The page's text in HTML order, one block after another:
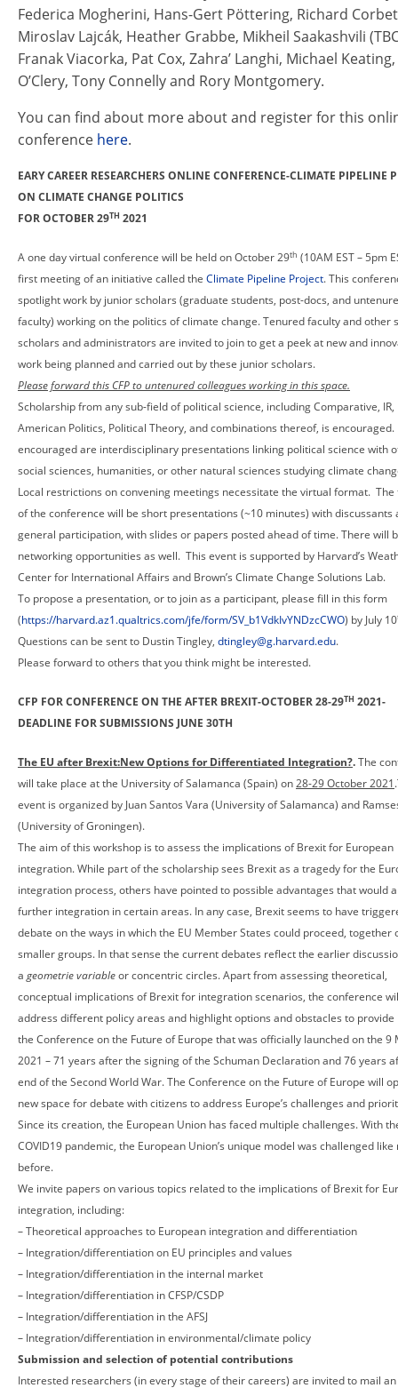
Federica Mogherini, Hans-Gert Pöttering, Richard
Miroslav Lajcák, Heather Grabbe, Mikheil Saakashvili
Franak Viacorka, Pat Cox, Zahra’ Langhi, Michael
O’Clery, Tony Connelly and Rory Montgomery.
You can find about more about and register for this
conference here.
EARY CAREER RESEARCHERS ONLINE CONFERENCE-CLIMATE PIPELINE
ON CLIMATE CHANGE POLITICS
FOR OCTOBER 29TH 2021
A one day virtual conference will be held on October 29th (10AM EST – 5pm
first meeting of an initiative called the Climate Pipeline Project. This
spotlight work by junior scholars (graduate students, post-docs, and
faculty) working on the politics of climate change. Tenured faculty and other
scholars and administrators are invited to join to get a peek at new and
work being planned and carried out by these junior scholars.
Please forward this CFP to untenured colleagues working in this space.
Scholarship from any sub-field of political science, including Comparative, IR,
American Politics, Political Theory, and combinations thereof, is
encouraged are interdisciplinary presentations linking political science with
social sciences, humanities, or other natural sciences studying climate
Local restrictions on convening meetings necessitate the virtual format.
of the conference will be short presentations (~10 minutes) with discussants
general participation, with slides or papers posted ahead of time. There will
networking opportunities as well. This event is supported by Harvard’s
Center for International Affairs and Brown’s Climate Change Solutions Lab.
To propose a presentation, or to join as a participant, please fill in this form
(https://harvard.az1.qualtrics.com/jfe/form/SV_b1VdkIvYNDzcCWO) by July 10
Questions can be sent to Dustin Tingley, dtingley@g.harvard.edu.
Please forward to others that you think might be interested.
CFP FOR CONFERENCE ON THE AFTER BREXIT-OCTOBER 28-29TH 2021-
DEADLINE FOR SUBMISSIONS JUNE 30TH
The EU after Brexit:New Options for Differentiated Integration?.The
will take place at the University of Salamanca (Spain) on28-29 October 2021
event is organized by Juan Santos Vara (University of Salamanca) and
(University of Groningen).
The aim of this workshop is to assess the implications of Brexit for European
integration. While part of the scholarship sees Brexit as a tragedy for the
integration process, others have pointed to possible advantages that would
further integration in certain areas. In any case, Brexit seems to have
debate on the ways in which the EU Member States could proceed, together
smaller groups. In that sense the current debates reflect the earlier
a geometrie variableor concentric circles. Apart from assessing theoretical,
conceptual implications of Brexit for integration scenarios, the conference
address different policy areas and highlight options and obstacles to provide
the Conference on the Future of Europe that was officially launched on the 9
2021 – 71 years after the signing of the Schuman Declaration and 76 years
end of the Second World War. The Conference on the Future of Europe will
new space for debate with citizens to address Europe’s challenges and
Since its creation, the European Union has faced multiple challenges. With
COVID19 pandemic, the European Union’s unique model was challenged like
before.
We invite papers on various topics related to the implications of Brexit for
integration, including:
– Theoretical approaches to European integration and differentiation
– Integration/differentiation on EU principles and values
– Integration/differentiation in the internal market
– Integration/differentiation in CFSP/CSDP
– Integration/differentiation in the AFSJ
– Integration/differentiation in environmental/climate policy
Submission and selection of potential contributions
Interested researchers (in every stage of their careers) are invited to mail